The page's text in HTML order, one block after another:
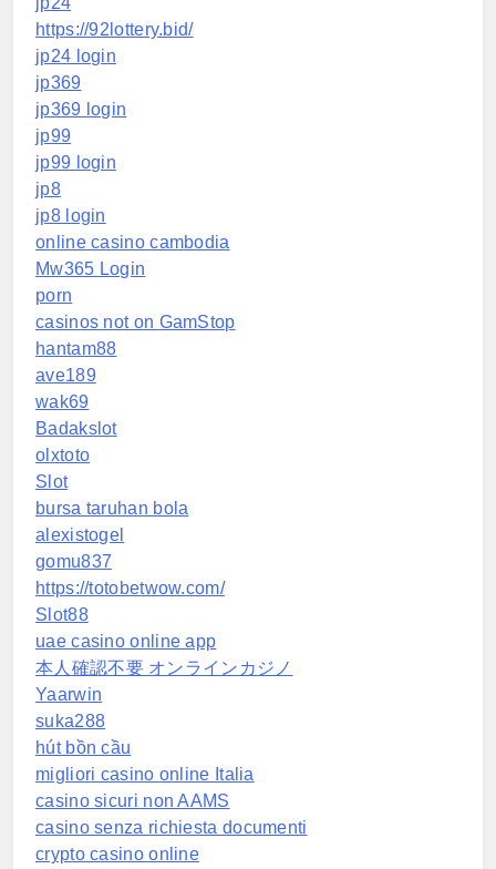
https://92lottery.bid/
jp24 login
jp369
jp369 login
jp99
jp99 login
jp8
jp8 login
online casino cambodia
Mw365 Login
porn
casinos not on GamStop
hantam88
ave189
wak69
Badakslot
olxtoto
Slot
bursa taruhan bola
alexistogel
gomu837
https://totobetwow.com/
Slot88
uae casino online app
本人確認不要 オンラインカジノ
Yaarwin
suka288
hút bồn cầu
migliori casino online Italia
casino sicuri non AAMS
casino senza richiesta documenti
crypto casino online